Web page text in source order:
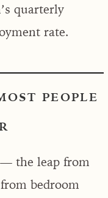
quarterly
rate.
PEOPLE
the leap from
bedroom